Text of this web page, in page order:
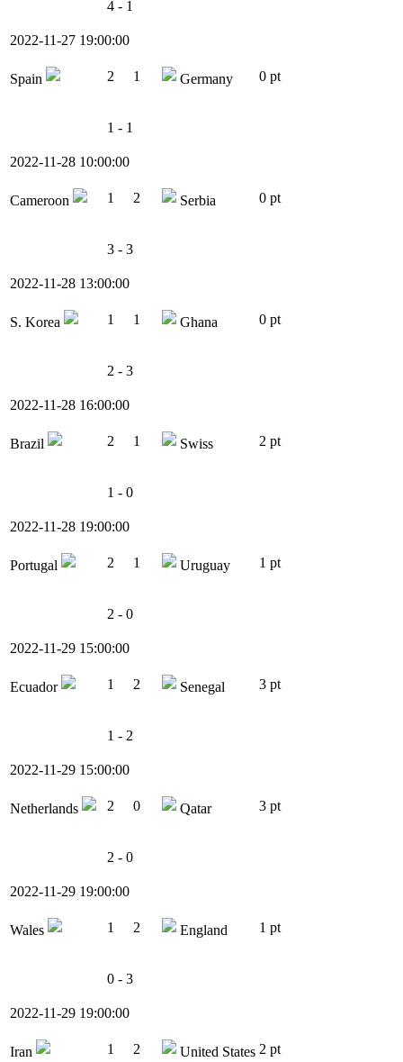
4 - 1
2022-11-27 19:00:00
Spain 2 1 Germany 0 pt
1 - 1
2022-11-28 10:00:00
Cameroon 1 2 Serbia 0 pt
3 - 3
2022-11-28 13:00:00
S. Korea 1 1 Ghana 0 pt
2 - 3
2022-11-28 16:00:00
Brazil 2 1 Swiss 2 pt
1 - 0
2022-11-28 19:00:00
Portugal 2 1 Uruguay 1 pt
2 - 0
2022-11-29 15:00:00
Ecuador 1 2 Senegal 3 pt
1 - 2
2022-11-29 15:00:00
Netherlands 2 0 Qatar 3 pt
2 - 0
2022-11-29 19:00:00
Wales 1 2 England 1 pt
0 - 3
2022-11-29 19:00:00
Iran 1 2 United States 2 pt